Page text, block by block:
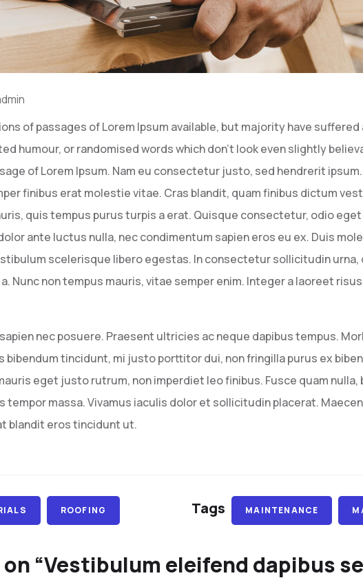
of passages of Lorem Ipsum available, but majority have
humour, or randomised words which don’t look even slightly
of Lorem Ipsum. Nam eu consectetur justo, sed hendrerit
finibus erat molestie vitae. Cras blandit, quam finibus dictum
quis tempus purus turpis a erat. Quisque consectetur, odio eget
ante luctus nulla, nec condimentum sapien eros eu ex. Duis
scelerisque libero egestas. In consectetur sollicitudin urna,
Nunc non tempus mauris, vitae semper enim. Integer a laoreet
nec posuere. Praesent ultricies ac neque dapibus tempus.
bibendum tincidunt, mi justo porttitor dui, non fringilla purus ex
eget justo rutrum, non imperdiet leo finibus. Fusce quam nulla,
tempor massa. Vivamus iaculis dolor et sollicitudin placerat.
blandit eros tincidunt ut.
ROOFING Tags MAINTENANCE
“Vestibulum eleifend dapibus